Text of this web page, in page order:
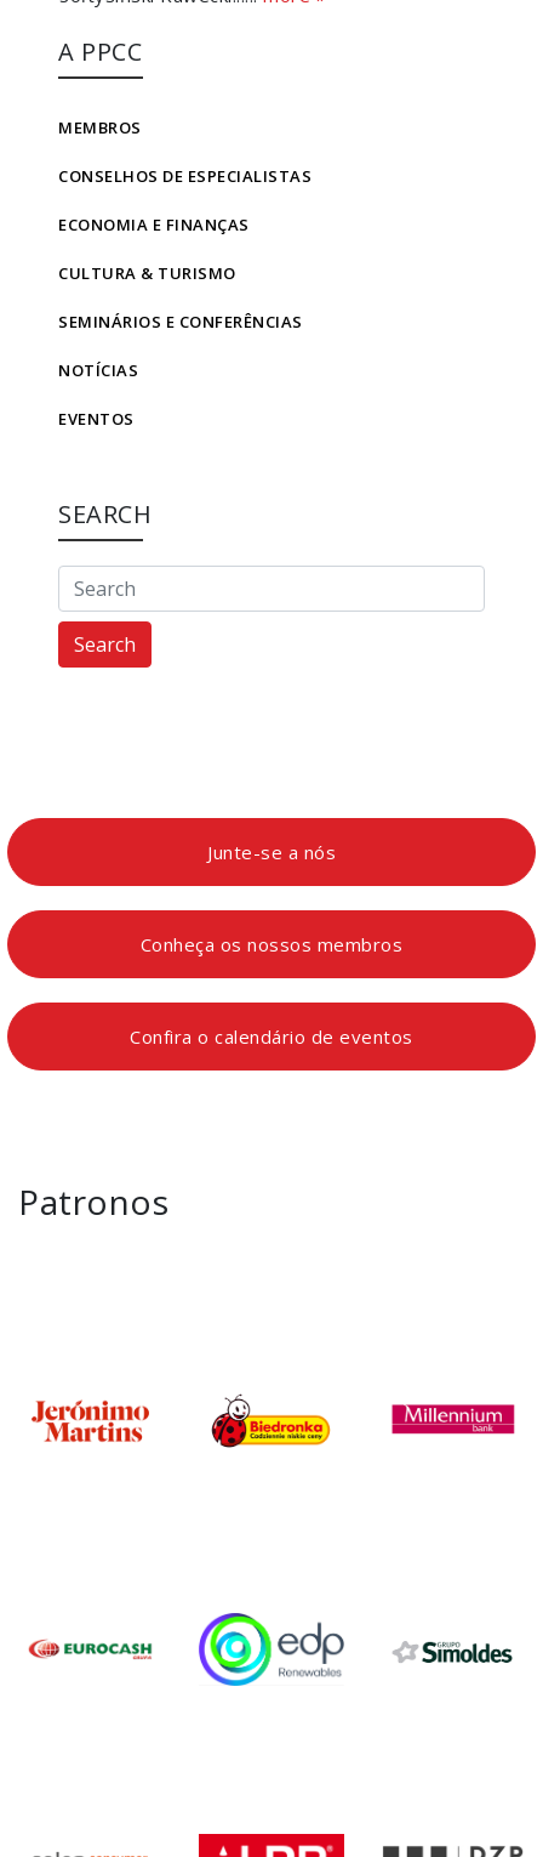
A PPCC
MEMBROS
CONSELHOS DE ESPECIALISTAS
ECONOMIA E FINANÇAS
CULTURA & TURISMO
SEMINÁRIOS E CONFERÊNCIAS
NOTÍCIAS
EVENTOS
SEARCH
Search
Junte-se a nós
Conheça os nossos membros
Confira o calendário de eventos
Patronos